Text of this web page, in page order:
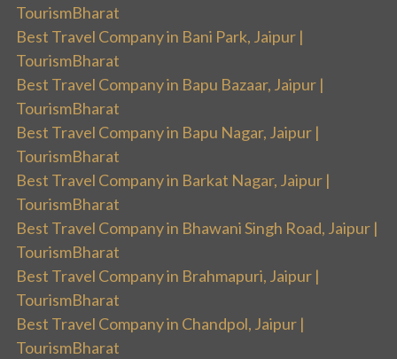
TourismBharat
Best Travel Company in Bani Park, Jaipur |
TourismBharat
Best Travel Company in Bapu Bazaar, Jaipur |
TourismBharat
Best Travel Company in Bapu Nagar, Jaipur |
TourismBharat
Best Travel Company in Barkat Nagar, Jaipur |
TourismBharat
Best Travel Company in Bhawani Singh Road, Jaipur |
TourismBharat
Best Travel Company in Brahmapuri, Jaipur |
TourismBharat
Best Travel Company in Chandpol, Jaipur |
TourismBharat